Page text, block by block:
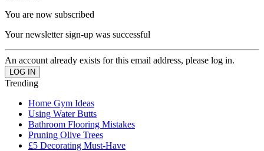
You are now subscribed
Your newsletter sign-up was successful
An account already exists for this email address, please log in.
Trending
Home Gym Ideas
Using Water Butts
Bathroom Flooring Mistakes
Pruning Olive Trees
£5 Decorating Must-Have